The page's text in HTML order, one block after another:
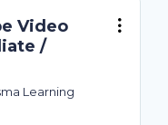
Video
/
Learning